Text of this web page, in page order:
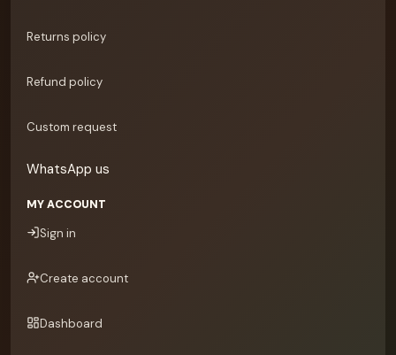
Returns policy
Refund policy
Custom request
WhatsApp us
MY ACCOUNT
Sign in
Create account
Dashboard